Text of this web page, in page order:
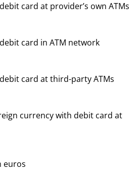
card at provider’s own ATMs
card in ATM network
card at third-party ATMs
currency with debit card at
euros